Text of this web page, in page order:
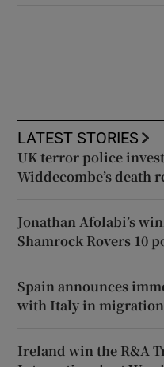
LATEST STORIES
UK terror police
Widdecombe’s death
Jonathan Afolabi’s
Shamrock Rovers 10
Spain announces
with Italy in
Ireland win the R&A